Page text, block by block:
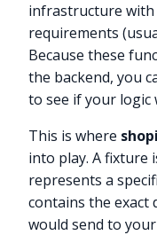
infrastructure
requirements
Because these
the backend, you
to see if your logic
This is where
into play. A fixture
represents a
contains the exact
would send to